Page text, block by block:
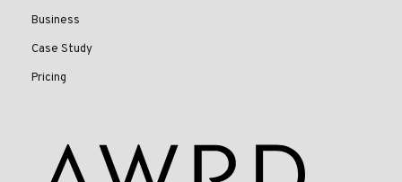
Business
Case Study
Pricing